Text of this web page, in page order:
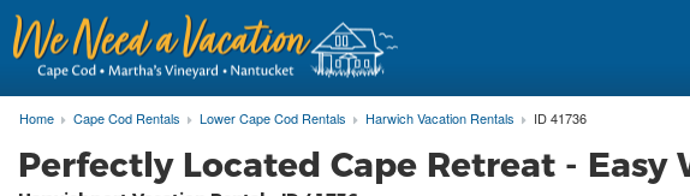
Home Cape Cod Rentals Lower Cape Cod Rentals Harwich Vacation Rentals ID 41736
Perfectly Located Cape Retreat - Easy